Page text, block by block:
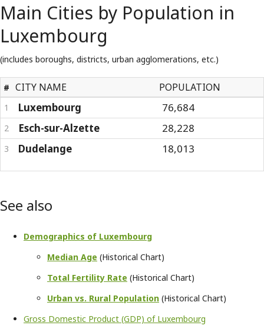
Main Cities by Population in
Luxembourg
(includes boroughs, districts, urban agglomerations, etc.)
# CITY NAME POPULATION
1 Luxembourg 76,684
2 Esch-sur-Alzette 28,228
3 Dudelange 18,013
See also
Demographics of Luxembourg
Median Age (Historical Chart)
Total Fertility Rate (Historical Chart)
Urban vs. Rural Population (Historical Chart)
Gross Domestic Product (GDP) of Luxembourg